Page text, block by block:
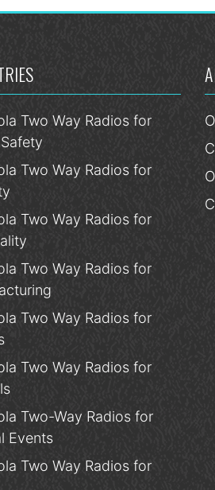
Two Way Radios for
Two Way Radios for
Two Way Radios for
Two Way Radios for
Two Way Radios for
Two Way Radios for
Two-Way Radios for
Events
Two Way Radios for